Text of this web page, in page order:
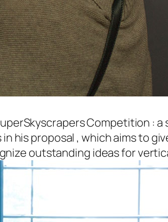
Competition :
his proposal , which aims to
outstanding ideas for